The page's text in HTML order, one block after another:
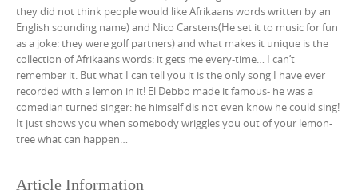
they did not think people would like Afrikaans words written by an
English sounding name) and Nico Carstens(He set it to music for fun
as a joke: they were golf partners) and what makes it unique is the
collection of Afrikaans words: it gets me every-time… I can’t
remember it. But what I can tell you it is the only song I have ever
recorded with a lemon in it! El Debbo made it famous- he was a
comedian turned singer: he himself dis not even know he could sing!
It just shows you when somebody wriggles you out of your lemon-
tree what can happen…
Article Information